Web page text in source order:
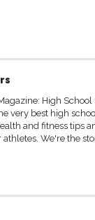
High
very best high
and fitness tips
athletes. We're the